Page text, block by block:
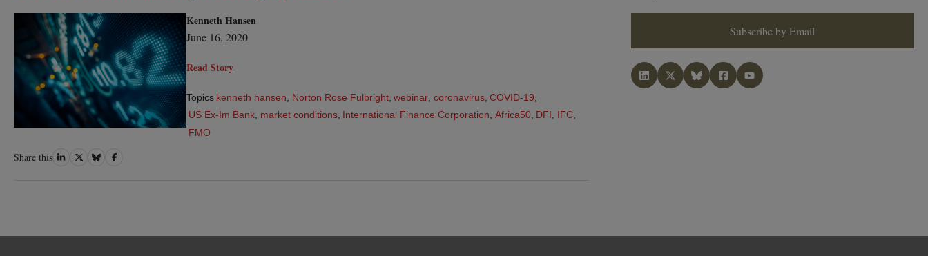
Kenneth Hansen
June 16, 2020
Read Story
Topics kenneth hansen Norton Rose Fulbright, webinar coronavirus, COVID-19
US Ex-Im Bank, market conditions, International Finance Corporation, Africa50, DFI, IFC,
FMO
Share this ShareShareShareShare
Subscribe by Email